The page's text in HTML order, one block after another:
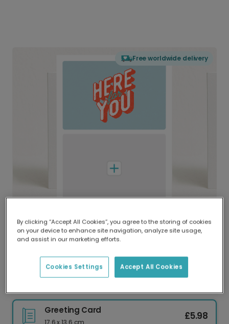
Free worldwide delivery
Delivered globally, printed locally.
Our worldwide network of printers means your
delivery and lower emissions.
Greeting Card £5.98
By clicking “Accept All Cookies”, you agree to the storing of cookies
on your device to enhance site navigation, analyze site usage,
and assist in our marketing efforts.
Accept All Cookies
Cookies Settings